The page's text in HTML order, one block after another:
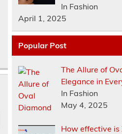
In Fashion
April 1, 2025
Popular Post
The Allure of
Elegance in
In Fashion
May 4, 2025
How effective